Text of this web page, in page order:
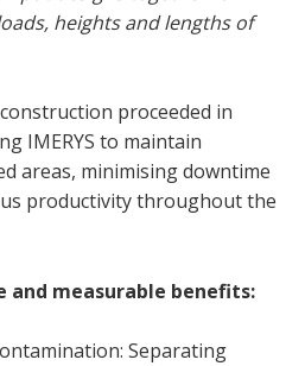
heights and lengths of
proceeded in
IMERYS to maintain
areas, minimising downtime
productivity throughout the
measurable benefits:
Separating